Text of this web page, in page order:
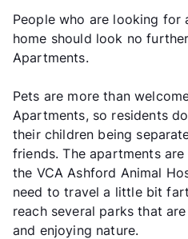
People who are looking for
home should look no
Apartments.
Pets are more than
Apartments, so residents
their children being
friends. The apartments
the VCA Ashford Animal
need to travel a little bit
reach several parks that
and enjoying nature.